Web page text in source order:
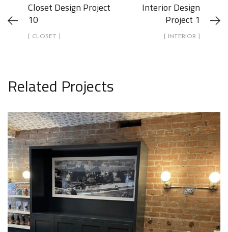
Closet Design Project
10
[ CLOSET ]
Interior Design
Project 1
[ INTERIOR ]
Related Projects
Interior Design Project 23